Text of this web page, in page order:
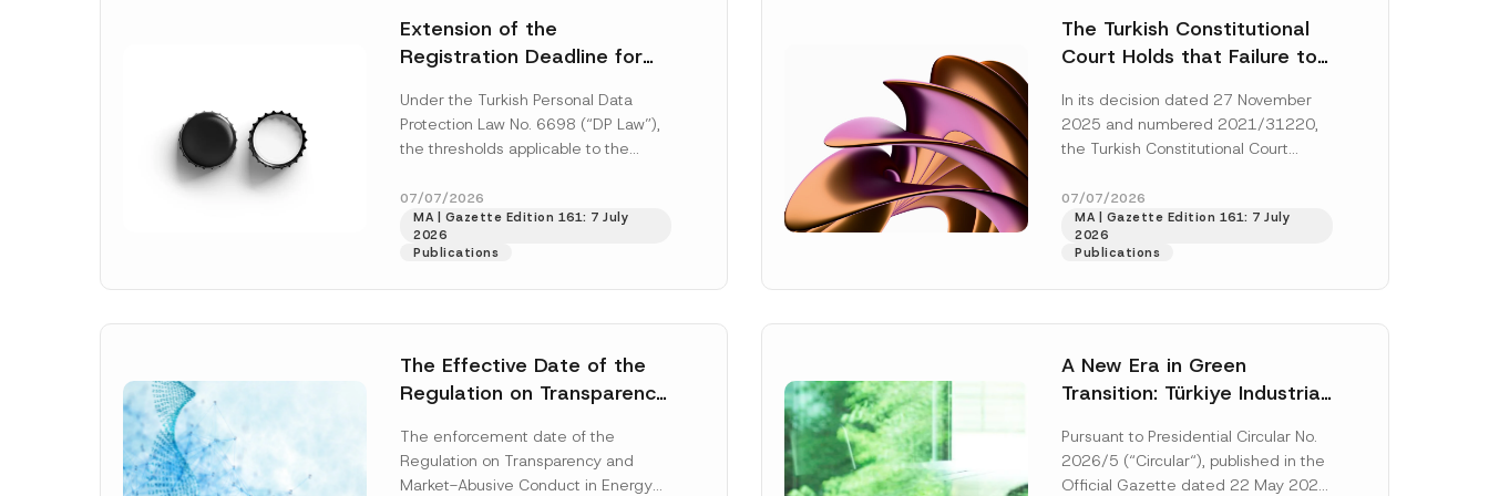
Extension of the
Registration Deadline for
Registry Information
System
Under the Turkish Personal Data
Protection Law No. 6698 (“DP Law”),
the thresholds applicable to the
obligations before the Data...
More]
07/07/2026
MA | Gazette Edition 161: 7 July
2026
Publications
The Turkish Constitutional
Court Holds that Failure to
the Successful Party
Violates the Right of
In its decision dated 27 November
2025 and numbered 2021/31220,
the Turkish Constitutional Court
right of access to...
07/07/2026
MA | Gazette Edition 161: 7 July
2026
Publications
The Effective Date of the
Regulation on Transparency
and Environmental Markets
Has Been Postponed
The enforcement date of the
Regulation on Transparency and
Market-Abusive Conduct in Energy
A New Era in Green
Transition: Türkiye Industrial
Platform Has Been
Established
Pursuant to Presidential Circular No.
2026/5 (“Circular“), published in the
Official Gazette dated 22 May 2026
i
e
*